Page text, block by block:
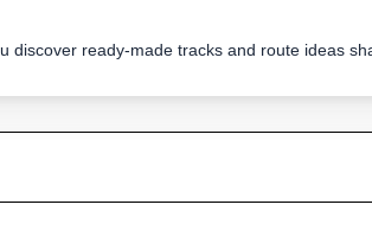
ready-made tracks and route ideas